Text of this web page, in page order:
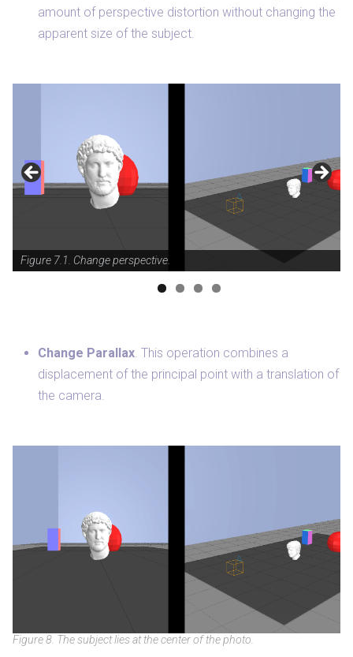
amount of perspective distortion without changing the
apparent size of the subject.
Figure 7.1. Change perspective.
Change Parallax. This operation combines a
displacement of the principal point with a translation of
the camera.
Figure 8. The subject lies at the center of the photo.